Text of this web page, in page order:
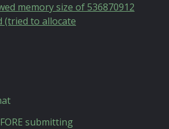
memory size of 536870912
(tried to allocate
submitting